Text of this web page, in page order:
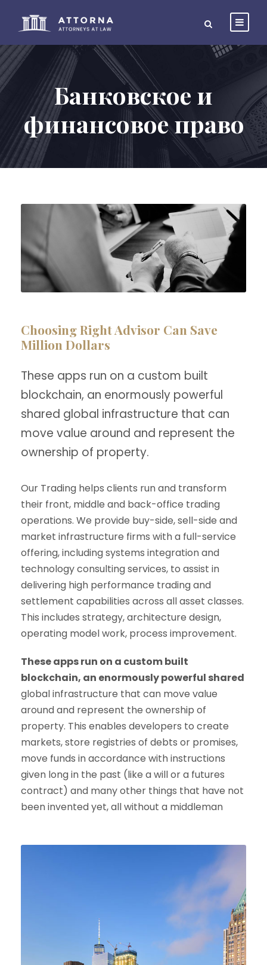
Банковское и
финансовое право
Choosing Right Advisor Can Save
Million Dollars
These apps run on a custom built
blockchain, an enormously powerful
shared global infrastructure that can
move value around and represent the
ownership of property.
Our Trading helps clients run and transform
their front, middle and back-office trading
operations. We provide buy-side, sell-side and
market infrastructure firms with a full-service
offering, including systems integration and
technology consulting services, to assist in
delivering high performance trading and
settlement capabilities across all asset classes.
This includes strategy, architecture design,
operating model work, process improvement.
These apps run on a custom built
blockchain, an enormously powerful shared
global infrastructure that can move value
around and represent the ownership of
property. This enables developers to create
markets, store registries of debts or promises,
move funds in accordance with instructions
given long in the past (like a will or a futures
contract) and many other things that have not
been invented yet, all without a middleman